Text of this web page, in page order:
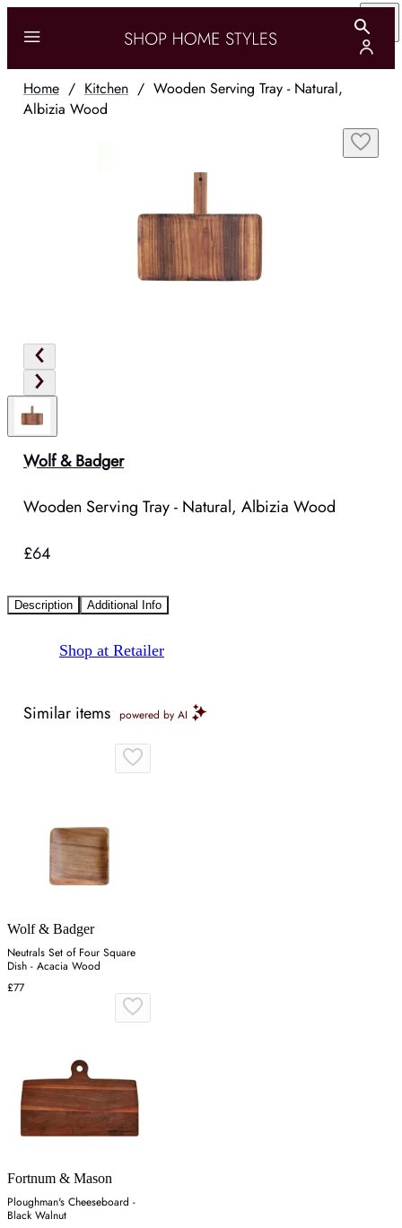
Home / Kitchen / Wooden Serving Tray - Natural,
Albizia Wood
Wolf & Badger
Wooden Serving Tray - Natural, Albizia Wood
£64
Description Additional Info
Shop at Retailer
Similar items powered by AI
Wolf & Badger
Neutrals Set of Four Square
Dish - Acacia Wood
£77
Fortnum & Mason
Ploughman's Cheeseboard -
Black Walnut